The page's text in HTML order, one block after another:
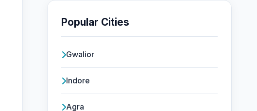
Popular Cities
Gwalior
Indore
Agra